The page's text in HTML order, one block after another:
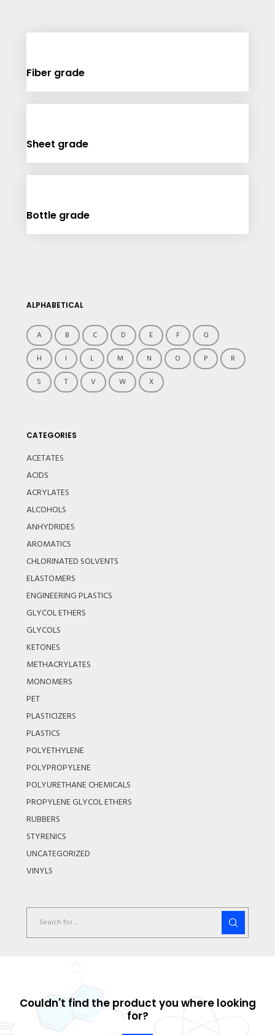
Fiber grade
Sheet grade
Bottle grade
ALPHABETICAL
A B C D E F
G
H
I L M N O P
R
S
T V W X
CATEGORIES
ACETATES
ACIDS
ACRYLATES
ALCOHOLS
ANHYDRIDES
AROMATICS
CHLORINATED SOLVENTS
ELASTOMERS
ENGINEERING PLASTICS
GLYCOL ETHERS
GLYCOLS
KETONES
METHACRYLATES
MONOMERS
PET
PLASTICIZERS
PLASTICS
POLYETHYLENE
POLYPROPYLENE
POLYURETHANE CHEMICALS
PROPYLENE GLYCOL ETHERS
RUBBERS
STYRENICS
UNCATEGORIZED
VINYLS
Couldn't find the product you where looking
for?